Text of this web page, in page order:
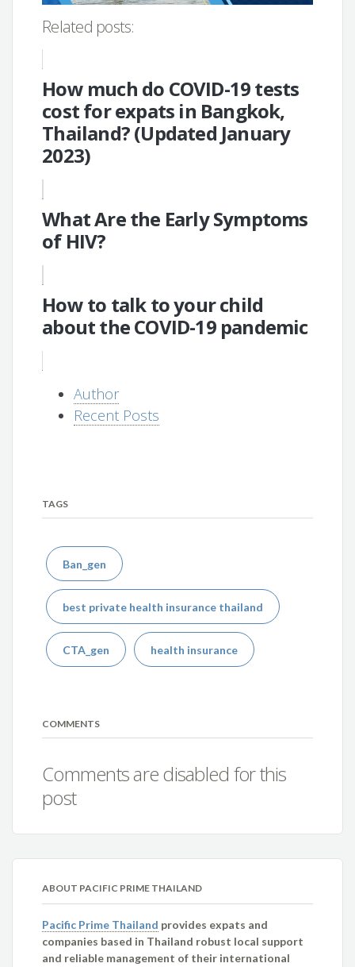
Related posts:
How much do COVID-19 tests
cost for expats in Bangkok,
Thailand? (Updated January
2023)
What Are the Early Symptoms
of HIV?
How to talk to your child
about the COVID-19 pandemic
Author
Recent Posts
TAGS
Ban_gen
best private health insurance thailand
CTA_gen health insurance
COMMENTS
Comments are disabled for this
post
ABOUT PACIFIC PRIME THAILAND
Pacific Prime Thailand provides expats and
companies based in Thailand robust local support
and reliable management of their international